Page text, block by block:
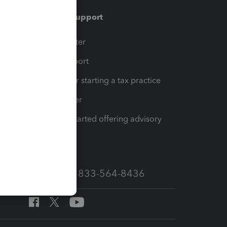
Training & support
Training Center
Learn & Support
Resources for starting a tax practice
Tax Pro Center
How to get started offering advisory
Call Sales: 833-564-8436